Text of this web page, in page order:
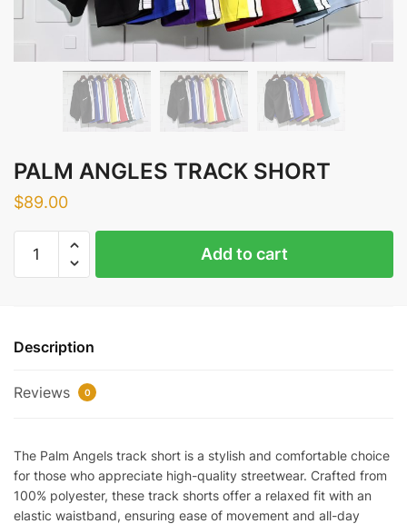
PALM ANGLES TRACK SHORT
$89.00
ANGLES
Add to cart
Description
Reviews 0
The Palm Angels track short is a stylish and comfortable choice
for those who appreciate high-quality streetwear. Crafted from
100% polyester, these track shorts offer a relaxed fit with an
elastic waistband, ensuring ease of movement and all-day